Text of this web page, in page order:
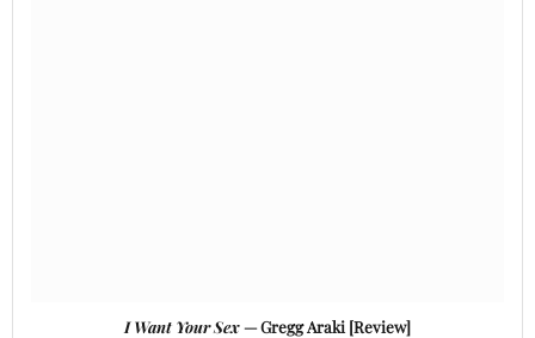
I Want Your Sex— Gregg Araki [Review]